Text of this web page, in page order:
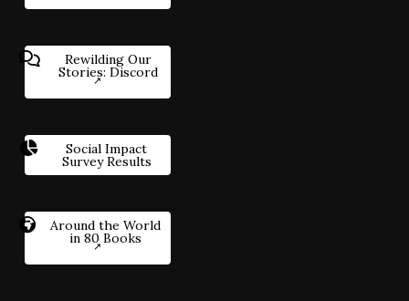
Rewilding Our
Stories: Discord
Social Impact
Survey Results
Around the World
in 80 Books